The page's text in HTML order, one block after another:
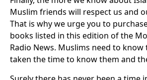
Muslim friends will respect us and
That is why we urge you to
books listed in this edition of the
Radio News. Muslims need to know
taken the time to know them and